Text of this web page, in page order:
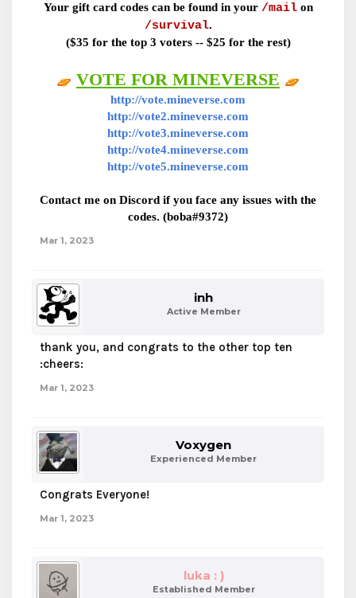
Your gift card codes can be found in your /mailon
/survival.
($35 for the top 3 voters -- $25 for the rest)
VOTE FOR MINEVERSE
http://vote.mineverse.com
http://vote2.mineverse.com
http://vote3.mineverse.com
http://vote4.mineverse.com
http://vote5.mineverse.com
Contact me on Discord if you face any issues with the
codes. (boba#9372)
Mar 1, 2023
inh
Active Member
thank you, and congrats to the other top ten
:cheers:
Mar 1, 2023
Voxygen
Experienced Member
Congrats Everyone!
Mar 1, 2023
luka : )
Established Member